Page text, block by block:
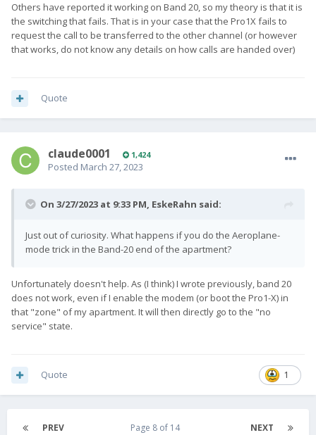
Others have reported it working on Band 20, so my theory is that it is
the switching that fails. That is in your case that the Pro1X fails to
request the call to be transferred to the other channel (or however
that works, do not know any details on how calls are handed over)
Quote
claude0001 1,424
Posted March 27, 2023
On 3/27/2023 at 9:33 PM, EskeRahn said:
Just out of curiosity. What happens if you do the Aeroplane-
mode trick in the Band-20 end of the apartment?
Unfortunately doesn't help. As (I think) I wrote previously, band 20
does not work, even if I enable the modem (or boot the Pro1-X) in
that "zone" of my apartment. It will then directly go to the "no
service" state.
1
Quote
PREV NEXT
Page 8 of 14